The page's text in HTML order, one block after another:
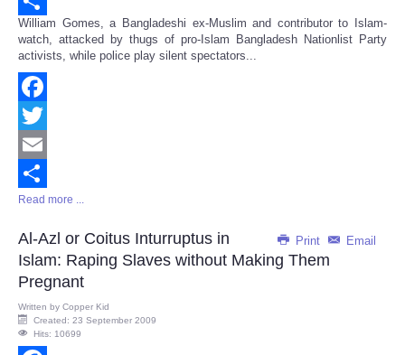
Share
William Gomes, a Bangladeshi ex-Muslim and contributor to Islam-
watch, attacked by thugs of pro-Islam Bangladesh Nationlist Party
activists, while police play silent spectators...
Facebook
Twitter
Email
Share
Read more ...
Print Email
Al-Azl or Coitus Inturruptus in
Islam: Raping Slaves without Making Them
Pregnant
Written by Copper Kid
Created: 23 September 2009
Hits: 10699